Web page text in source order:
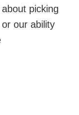
picking
our ability